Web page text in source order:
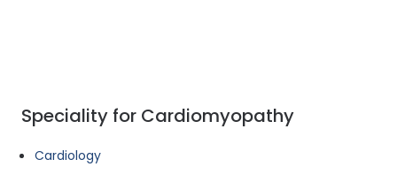
Speciality for Cardiomyopathy
Cardiology